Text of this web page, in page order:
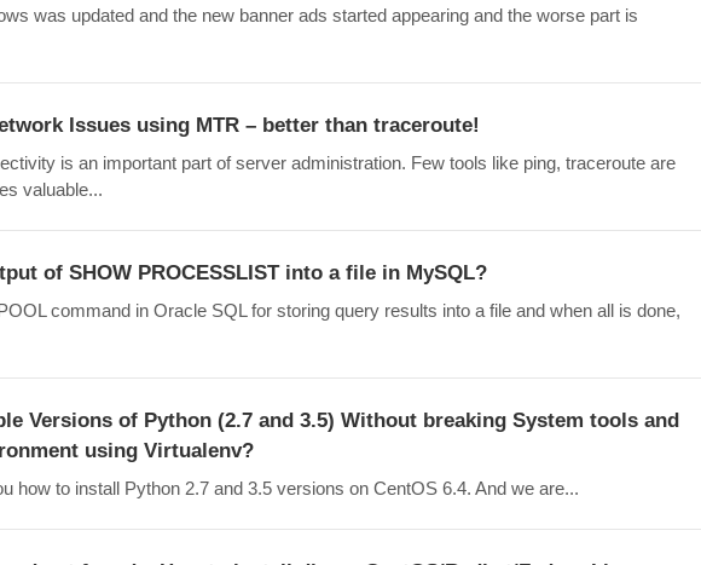
was updated and the new banner ads started appearing and the worse part is
Issues using MTR – better than traceroute!
is an important part of server administration. Few tools like ping, traceroute are
valuable...
of SHOW PROCESSLIST into a file in MySQL?
command in Oracle SQL for storing query results into a file and when all is done,
Versions of Python (2.7 and 3.5) Without breaking System tools and
using Virtualenv?
how to install Python 2.7 and 3.5 versions on CentOS 6.4. And we are...